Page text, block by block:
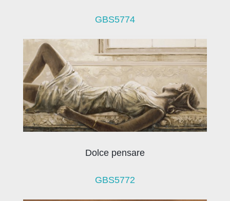
GBS5774
Dolce pensare
GBS5772